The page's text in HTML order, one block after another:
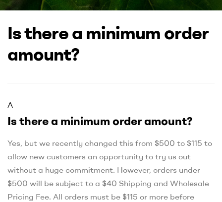
Premium
Wholesale
Cannabis
Concentrates
Is there a minimum order
amount?
A
Is there a minimum order amount?
Yes, but we recently changed this from $500 to $115 to
allow new customers an opportunity to try us out
without a huge commitment. However, orders under
$500 will be subject to a $40 Shipping and Wholesale
Pricing Fee. All orders must be $115 or more before